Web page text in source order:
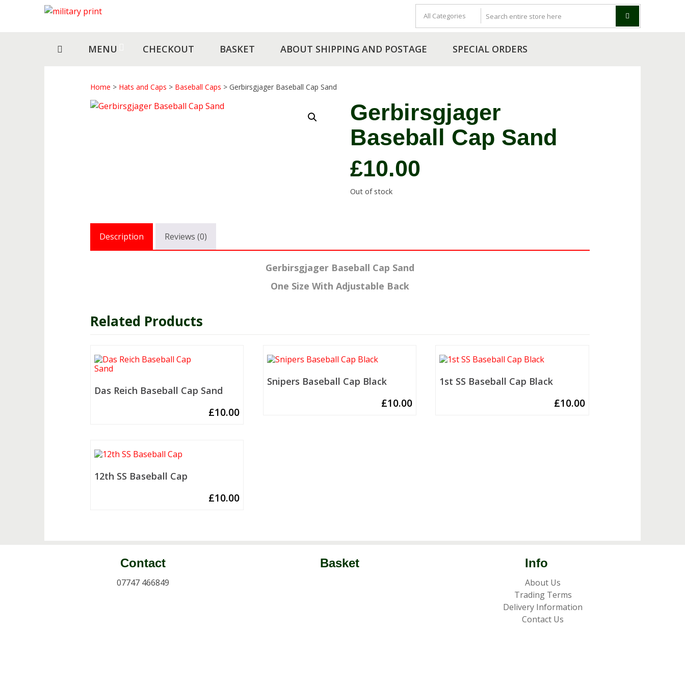
MENU CHECKOUT BASKET ABOUT SHIPPING AND POSTAGE SPECIAL ORDERS
Home > Hats and Caps > Baseball Caps > Gerbirsgjager Baseball Cap Sand
Gerbirsgjager
Baseball Cap Sand
£10.00
Out of stock
Description Reviews (0)
Gerbirsgjager Baseball Cap Sand
One Size With Adjustable Back
Related Products
Das Reich Baseball Cap Sand
£10.00
Snipers Baseball Cap Black
£10.00
1st SS Baseball Cap Black
£10.00
12th SS Baseball Cap
£10.00
Contact
07747 466849
Basket Info
About Us
Trading Terms
Delivery Information
Contact Us